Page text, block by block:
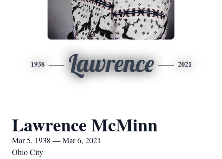
1938 Lawrence 2021
Lawrence McMinn
Mar 5, 1938 — Mar 6, 2021
Ohio City